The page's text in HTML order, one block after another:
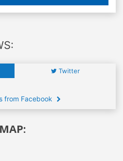
Twitter
from Facebook